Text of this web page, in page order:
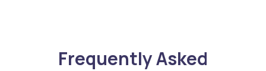
Frequently Asked